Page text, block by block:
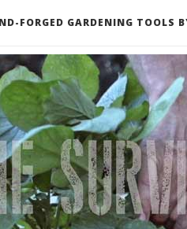
FORGED GARDENING TOOLS
GO DEEPER